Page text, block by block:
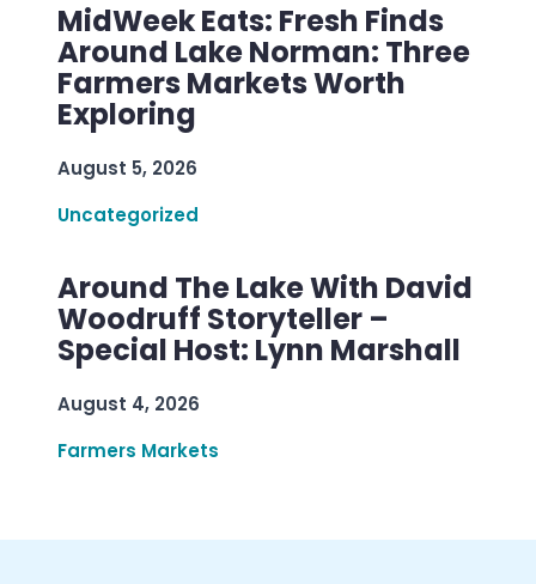
MidWeek Eats: Fresh Finds
Around Lake Norman: Three
Farmers Markets Worth
Exploring
August 5, 2026
Uncategorized
Around The Lake With David
Woodruff Storyteller –
Special Host: Lynn Marshall
August 4, 2026
Farmers Markets